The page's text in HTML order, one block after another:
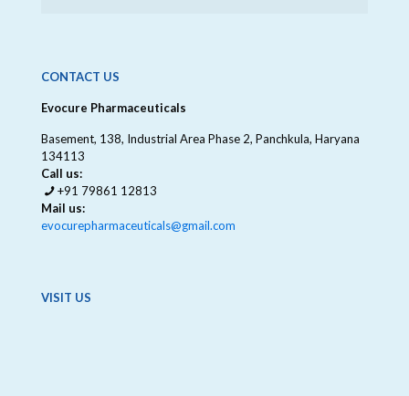
CONTACT US
Evocure Pharmaceuticals
Basement, 138, Industrial Area Phase 2, Panchkula, Haryana
134113
Call us:
+91 79861 12813
Mail us:
evocurepharmaceuticals@gmail.com
VISIT US